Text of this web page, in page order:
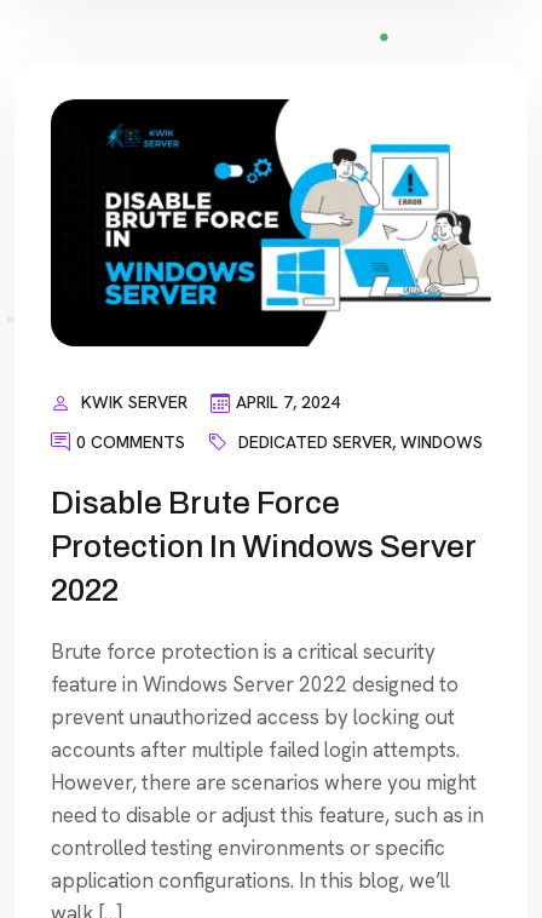
KWIK SERVER
APRIL 7, 2024
0 COMMENTS
DEDICATED SERVER, WINDOWS
Disable Brute Force
Protection In Windows Server
2022
Brute force protection is a critical security
feature in Windows Server 2022 designed to
prevent unauthorized access by locking out
accounts after multiple failed login attempts.
However, there are scenarios where you might
need to disable or adjust this feature, such as in
controlled testing environments or specific
application configurations. In this blog, we’ll